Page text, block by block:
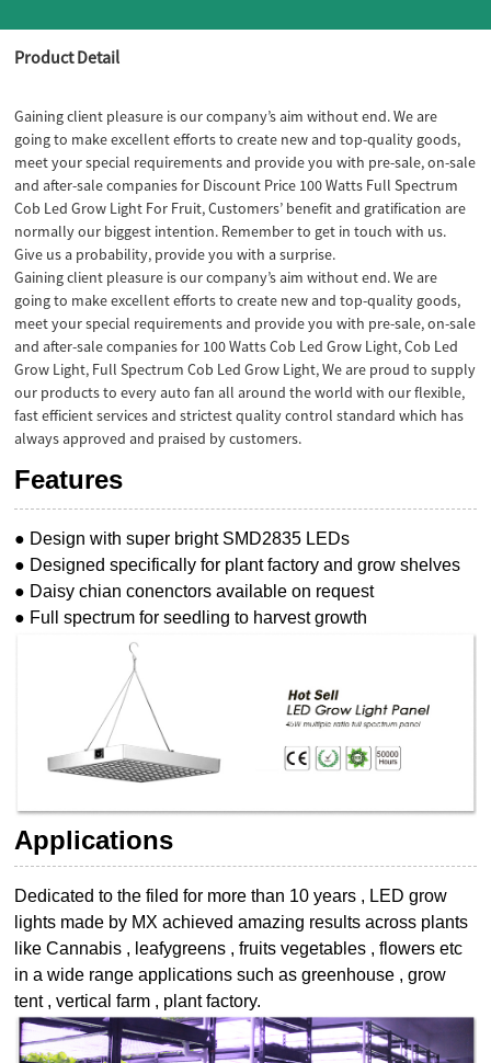
Product Detail
Gaining client pleasure is our company’s aim without end. We are
going to make excellent efforts to create new and top-quality goods,
meet your special requirements and provide you with pre-sale, on-sale
and after-sale companies for Discount Price 100 Watts Full Spectrum
Cob Led Grow Light For Fruit, Customers’ benefit and gratification are
normally our biggest intention. Remember to get in touch with us.
Give us a probability, provide you with a surprise.
Gaining client pleasure is our company’s aim without end. We are
going to make excellent efforts to create new and top-quality goods,
meet your special requirements and provide you with pre-sale, on-sale
and after-sale companies for 100 Watts Cob Led Grow Light,Cob Led
Grow Light, Full Spectrum Cob Led Grow Light, We are proud to supply
our products to every auto fan all around the world with our flexible,
fast efficient services and strictest quality control standard which has
always approved and praised by customers.
Features
● Design with super bright SMD2835 LEDs
● Designed specifically for plant factory and grow shelves
● Daisy chian conenctors available on request
● Full spectrum for seedling to harvest growth
Applications
Dedicated to the filed for more than 10 years , LED grow
lights made by MX achievedamazing results across plants
like Cannabis , leafygreens , fruits vegetables , flowers etc
in a wide range applications such as greenhouse , grow
tent , vertical farm , plantfactory.